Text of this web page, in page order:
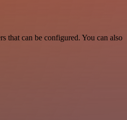
that can be configured. You can also